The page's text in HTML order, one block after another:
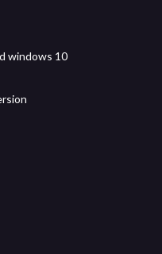
windows 10